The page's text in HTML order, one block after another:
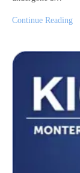
Continue Reading